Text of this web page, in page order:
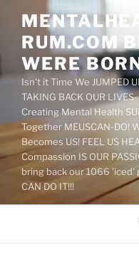
contentRUM.COM
WERE
Isn't it Time We JUMPED
TAKING BACK OUR
Creating Mental Health
Together MEUSCAN-DO!
Becomes US! FEEL US
Compassion IS OUR
bring back our 1066 'iced'
CAN DO IT!!!